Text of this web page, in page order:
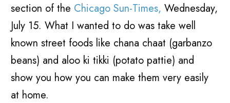
section of the Chicago Sun-Times, Wednesday,
July 15. What I wanted to do was take well
known street foods like chana chaat (garbanzo
beans) and aloo ki tikki (potato pattie) and
show you how you can make them very easily
at home.